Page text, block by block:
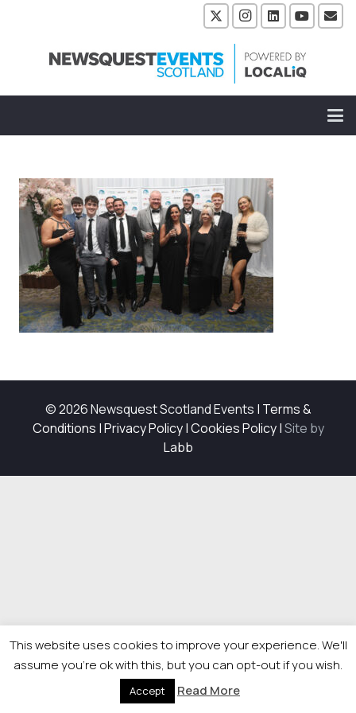
© 2026 Newsquest Scotland Events | Terms &
Conditions |Privacy Policy|Cookies Policy|Site by
Labb
This website uses cookies to improve your experience. We'll
assume you're ok with this, but you can opt-out if you wish.
Accept Read More